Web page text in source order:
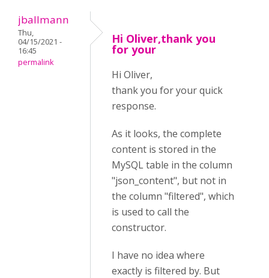
jballmann
Thu,
04/15/2021 -
16:45
permalink
Hi Oliver,thank you
for your
Hi Oliver,
thank you for your quick
response.
As it looks, the complete
content is stored in the
MySQL table in the column
"json_content", but not in
the column "filtered", which
is used to call the
constructor.
I have no idea where
exactly is filtered by. But